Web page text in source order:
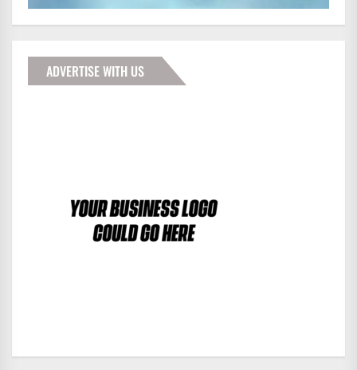
ADVERTISE WITH US